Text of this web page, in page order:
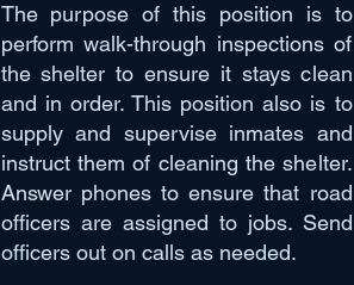
The purpose of this position is to
perform walk-through inspections of
the shelter to ensure it stays clean
and in order. This position also is to
supply and supervise inmates and
instruct them of cleaning the shelter.
Answer phones to ensure that road
officers are assigned to jobs. Send
officers out on calls as needed.